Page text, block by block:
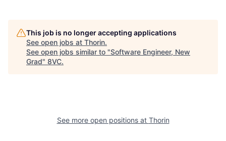
This job is no longer accepting applications
See open jobs at Thorin.
See open jobs similar to "Software Engineer, New
Grad" 8VC.
See more open positions at Thorin